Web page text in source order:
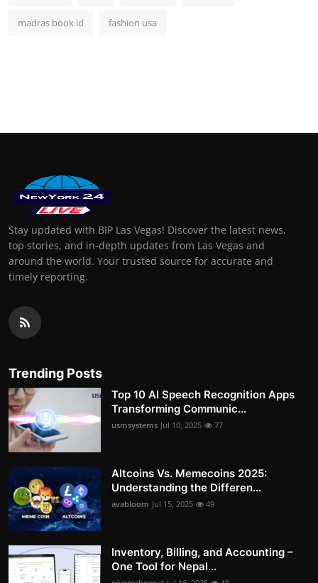
madras book id fashion usa
Stay updated with BIP Las Vegas! Discover the latest news,
top stories, and in-depth updates from Las Vegas and
around the world. Your trusted source for accurate and
timely reporting.
Trending Posts
Top 10 AI Speech Recognition Apps
Transforming Communic...
usmsystems Jul 10, 2025 77
Altcoins Vs. Memecoins 2025:
Understanding the Differen...
avabloom Jul 15, 2025 49
Inventory, Billing, and Accounting –
One Tool for Nepal...